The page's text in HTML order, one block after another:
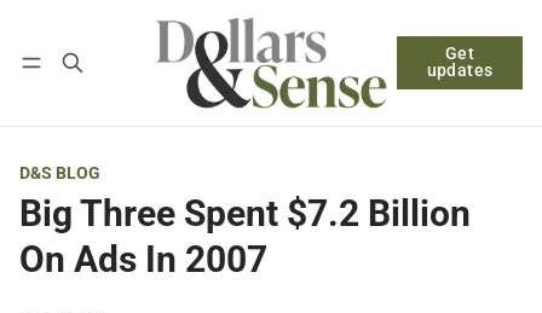
Get
updates
Log in Subscribe
D&S BLOG
Big Three Spent $7.2 Billion
On Ads In 2007